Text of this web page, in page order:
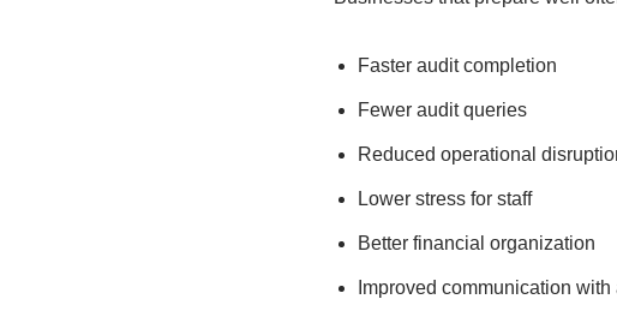
Faster audit completion
Fewer audit queries
Reduced operational
Lower stress for staff
Better financial organization
Improved communication with